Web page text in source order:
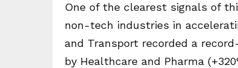
One of the clearest signals of
non-tech industries in
and Transport recorded a
by Healthcare and Pharma